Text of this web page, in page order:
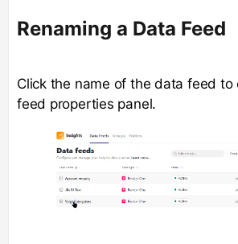
Renaming a Data Feed
Click the name of the data feed to
feed properties panel.